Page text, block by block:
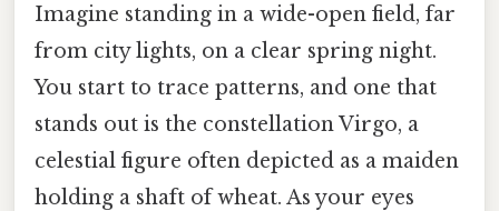
Imagine standing in a wide-open field, far
from city lights, on a clear spring night.
You start to trace patterns, and one that
stands out is the constellation Virgo, a
celestial figure often depicted as a maiden
holding a shaft of wheat. As your eyes